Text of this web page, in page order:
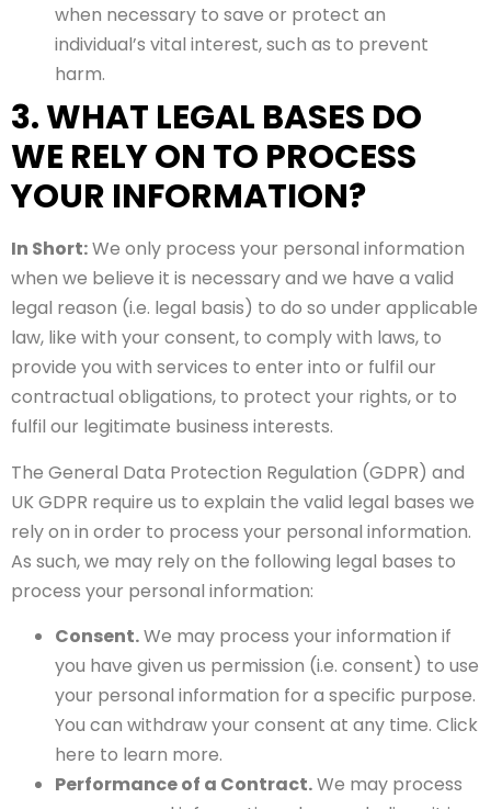
when necessary to save or protect an
individual’s vital interest, such as to prevent
harm.
3. WHAT LEGAL BASES DO
WE RELY ON TO PROCESS
YOUR INFORMATION?
In Short:We only process your personal information
when we believe it is necessary and we have a valid
legal reason (i.e. legal basis) to do so under applicable
law, like with your consent, to comply with laws, to
provide you with services to enter into or fulfil our
contractual obligations, to protect your rights, or to
fulfil our legitimate business interests.
The General Data Protection Regulation (GDPR) and
UK GDPR require us to explain the valid legal bases we
rely on in order to process your personal information.
As such, we may rely on the following legal bases to
process your personal information:
Consent.We may process your information if
you have given us permission (i.e. consent) to use
your personal information for a specific purpose.
You can withdraw your consent at any time. Click
here to learn more.
Performance of a Contract.We may process